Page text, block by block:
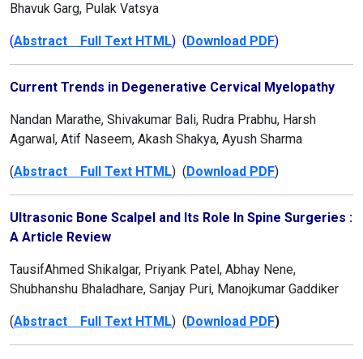
Bhavuk Garg, Pulak Vatsya
(Abstract Full Text HTML) (Download PDF)
Current Trends in Degenerative Cervical Myelopathy
Nandan Marathe, Shivakumar Bali, Rudra Prabhu, Harsh
Agarwal, Atif Naseem, Akash Shakya, Ayush Sharma
(Abstract Full Text HTML) (Download PDF)
Ultrasonic Bone Scalpel and Its Role In Spine Surgeries :
A Article Review
TausifAhmed Shikalgar, Priyank Patel, Abhay Nene,
Shubhanshu Bhaladhare, Sanjay Puri, Manojkumar Gaddiker
(Abstract Full Text HTML) (Download PDF)